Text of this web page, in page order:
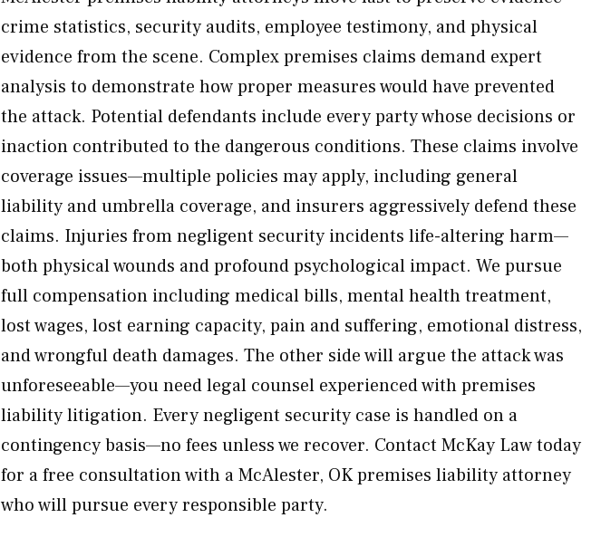
crime statistics, security audits, employee testimony, and physical
evidence from the scene. Complex premises claims demand expert
analysis to demonstrate how proper measures would have prevented
the attack. Potential defendants include every party whose decisions or
inaction contributed to the dangerous conditions. These claims involve
coverage issues—multiple policies may apply, including general
liability and umbrella coverage, and insurers aggressively defend these
claims. Injuries from negligent security incidents life-altering harm—
both physical wounds and profound psychological impact. We pursue
full compensation including medical bills, mental health treatment,
lost wages, lost earning capacity, pain and suffering, emotional distress,
and wrongful death damages. The other side will argue the attack was
unforeseeable—you need legal counsel experienced with premises
liability litigation. Every negligent security case is handled on a
contingency basis—no fees unless we recover. Contact McKay Law today
for a free consultation with a McAlester, OK premises liability attorney
who will pursue every responsible party.